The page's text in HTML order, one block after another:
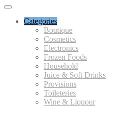
Categories
Boutique
Cosmetics
Electronics
Frozen Foods
Household
Juice & Soft Drinks
Provisions
Toileteries
Wine & Liquour